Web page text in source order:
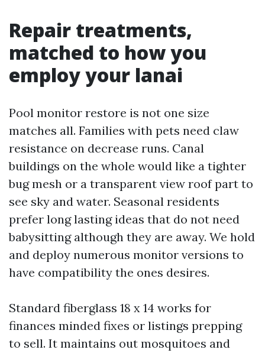
Repair treatments,
matched to how you
employ your lanai
Pool monitor restore is not one size
matches all. Families with pets need claw
resistance on decrease runs. Canal
buildings on the whole would like a tighter
bug mesh or a transparent view roof part to
see sky and water. Seasonal residents
prefer long lasting ideas that do not need
babysitting although they are away. We hold
and deploy numerous monitor versions to
have compatibility the ones desires.
Standard fiberglass 18 x 14 works for
finances minded fixes or listings prepping
to sell. It maintains out mosquitoes and